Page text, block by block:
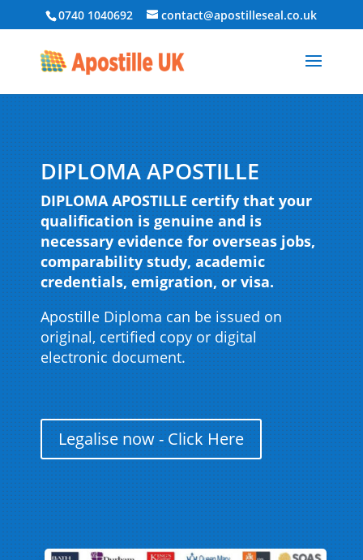
0740 1040692 contact@apostilleseal.co.uk
DIPLOMA APOSTILLE
DIPLOMA APOSTILLE certify that your
qualification is genuine and is
necessary evidence for overseas jobs,
comparability study, academic
credentials, emigration, or visa.
Apostille Diploma can be issued on
original, certified copy or digital
electronic document.
Legalise now - Click Here